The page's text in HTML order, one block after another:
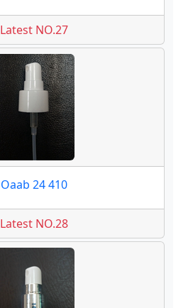
Latest NO.27
Oaab 24 410
Latest NO.28